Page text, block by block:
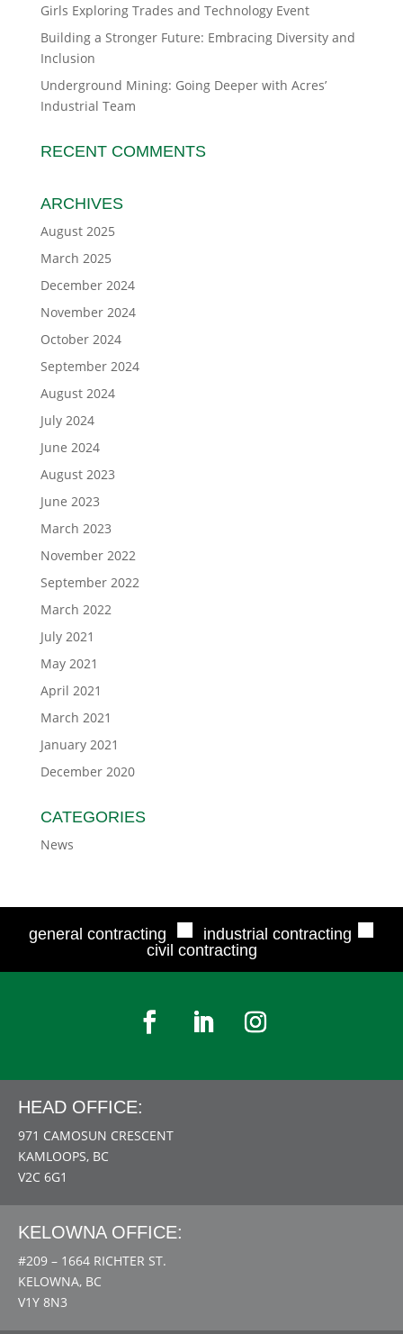
Girls Exploring Trades and Technology Event
Building a Stronger Future: Embracing Diversity and
Inclusion
Underground Mining: Going Deeper with Acres’
Industrial Team
RECENT COMMENTS
ARCHIVES
August 2025
March 2025
December 2024
November 2024
October 2024
September 2024
August 2024
July 2024
June 2024
August 2023
June 2023
March 2023
November 2022
September 2022
March 2022
July 2021
May 2021
April 2021
March 2021
January 2021
December 2020
CATEGORIES
News
general contracting ■ industrial contracting ■
civil contracting
HEAD OFFICE:
971 CAMOSUN CRESCENT
KAMLOOPS, BC
V2C 6G1
KELOWNA OFFICE:
#209 – 1664 RICHTER ST.
KELOWNA, BC
V1Y 8N3